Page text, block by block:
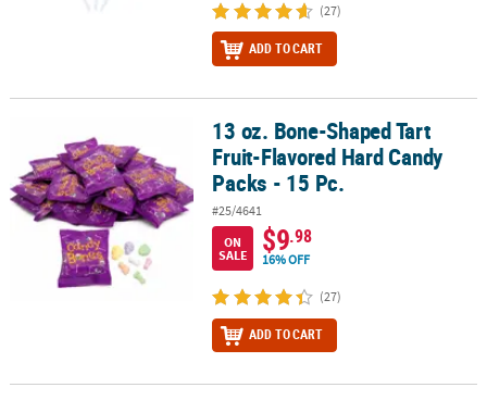
(27)
ADD TO CART
13 oz. Bone-Shaped Tart Fruit-Flavored Hard Candy Packs - 15 Pc.
13 oz. Bone-Shaped Tart
Fruit-Flavored Hard Candy
Packs - 15 Pc.
#25/4641
ON
SALE
$9.98
16% OFF
(27)
ADD TO CART